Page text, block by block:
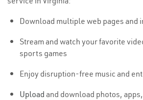
Download multiple web pages and
Stream and watch your favorite
sports games
Enjoy disruption-free music and
Upload and download photos,